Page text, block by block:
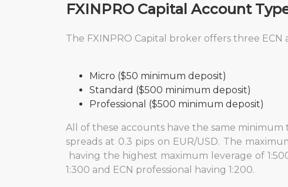
FXINPRO Capital Account
The FXINPRO Capital broker offers three ECN
Micro ($50 minimum deposit)
Standard ($500 minimum deposit)
Professional ($500 minimum deposit)
All of these accounts have the same minimum
spreads at 0.3 pips on EUR/USD. The
having the highest maximum leverage of
1:300 and ECN professional having 1:200.